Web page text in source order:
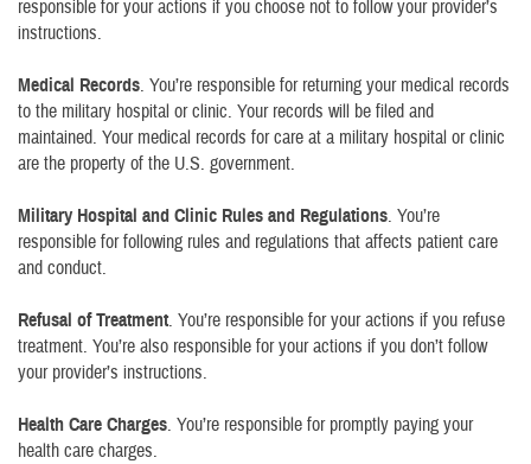
responsible for your actions if you choose not to follow your provider’s
instructions.
Medical Records. You’re responsible for returning your medical records
to the military hospital or clinic. Your records will be filed and
maintained. Your medical records for care at a military hospital or clinic
are the property of the U.S. government.
Military Hospital and Clinic Rules and Regulations. You’re
responsible for following rules and regulations that affects patient care
and conduct.
Refusal of Treatment. You’re responsible for your actions if you refuse
treatment. You’re also responsible for your actions if you don’t follow
your provider’s instructions.
Health Care Charges. You’re responsible for promptly paying your
health care charges.